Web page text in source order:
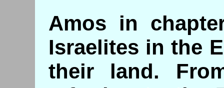
Amos in
Israelites in the
their land.